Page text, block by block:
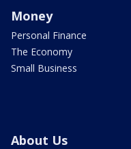
Money
Personal Finance
The Economy
Small Business
About Us